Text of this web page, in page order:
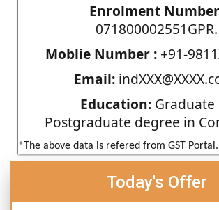
Enrolment
071800002551GPR.
Moblie Number :+91-
Email:
Education: Graduate
Postgraduate degree in
*The above data is refered from GST Portal.
Today's Offer